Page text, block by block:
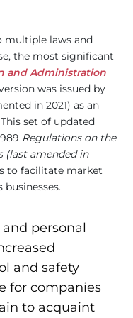
multiple laws and
the most significant
and Administration
was issued by
in 2021) as an
set of updated
Regulations on the
(last amended in
to facilitate market
and personal
and safety
for companies
to acquaint